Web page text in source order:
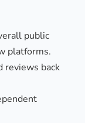
public
platforms.
reviews back